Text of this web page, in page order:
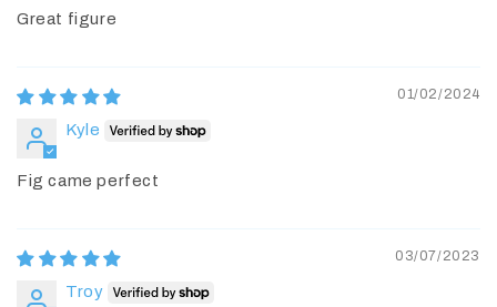
Great figure
01/02/2024
Kyle
Fig came perfect
03/07/2023
Troy